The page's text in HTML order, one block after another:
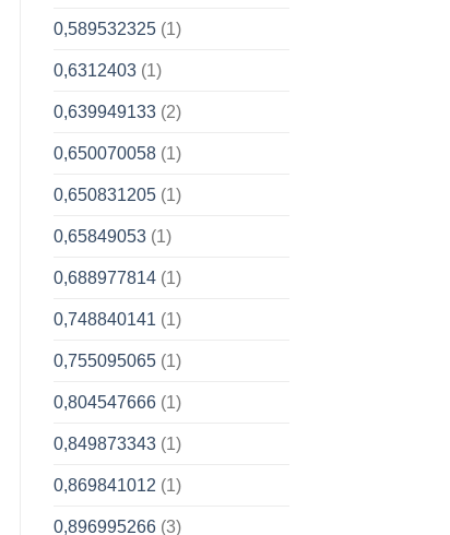
0,589532325(1)
0,6312403(1)
0,639949133(2)
0,650070058(1)
0,650831205(1)
0,65849053(1)
0,688977814(1)
0,748840141 (1)
0,755095065(1)
0,804547666(1)
0,849873343(1)
0,869841012 (1)
0,896995266(3)